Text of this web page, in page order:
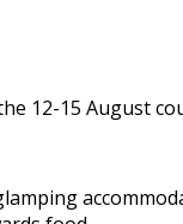
12-15 August